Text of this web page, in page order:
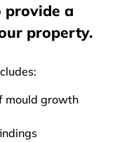
provide a
property.
mould growth